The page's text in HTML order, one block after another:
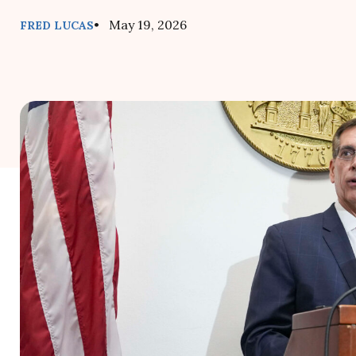
FRED LUCAS• May 19, 2026